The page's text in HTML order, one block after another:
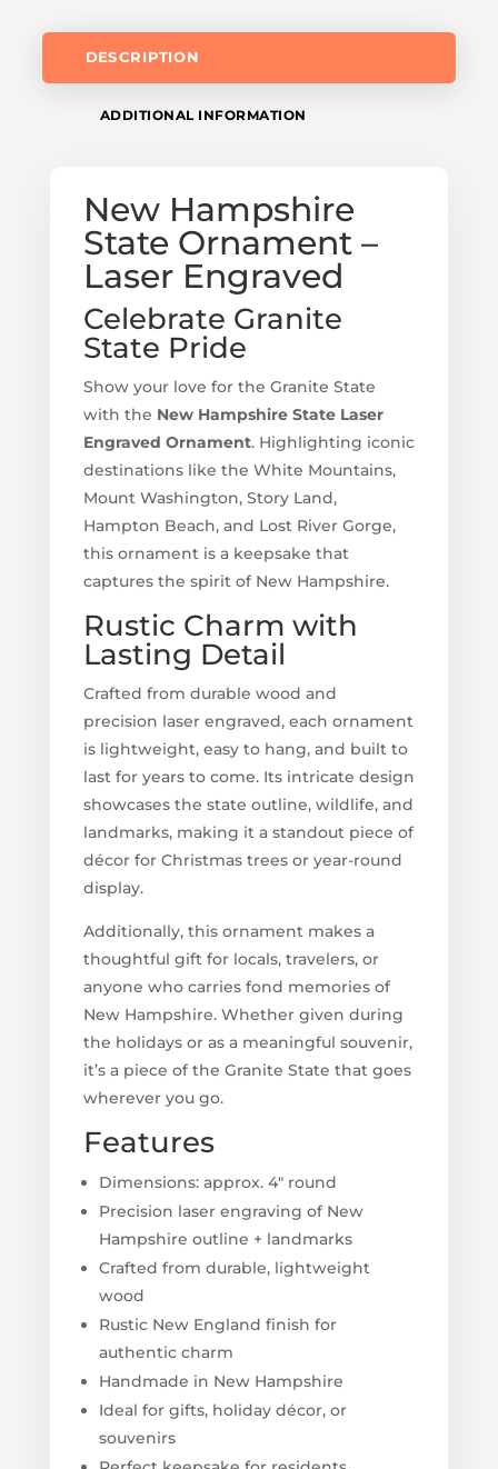
DESCRIPTION
ADDITIONAL INFORMATION
New Hampshire
State Ornament –
Laser Engraved
Celebrate Granite
State Pride
Show your love for the Granite State
with the New Hampshire State Laser
Engraved Ornament. Highlighting iconic
destinations like the White Mountains,
Mount Washington, Story Land,
Hampton Beach, and Lost River Gorge,
this ornament is a keepsake that
captures the spirit of New Hampshire.
Rustic Charm with
Lasting Detail
Crafted from durable wood and
precision laser engraved, each ornament
is lightweight, easy to hang, and built to
last for years to come. Its intricate design
showcases the state outline, wildlife, and
landmarks, making it a standout piece of
décor for Christmas trees or year-round
display.
Additionally, this ornament makes a
thoughtful gift for locals, travelers, or
anyone who carries fond memories of
New Hampshire. Whether given during
the holidays or as a meaningful souvenir,
it’s a piece of the Granite State that goes
wherever you go.
Features
Dimensions: approx. 4" round
Precision laser engraving of New
Hampshire outline + landmarks
Crafted from durable, lightweight
wood
Rustic New England finish for
authentic charm
Handmade in New Hampshire
Ideal for gifts, holiday décor, or
souvenirs